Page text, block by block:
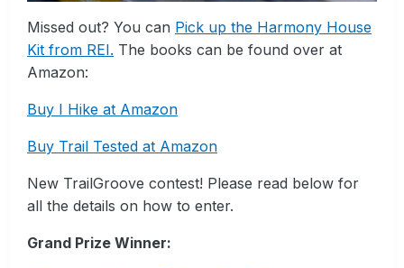
Missed out? You can Pick up the Harmony House
Kit from REI. The books can be found over at
Amazon:
Buy I Hike at Amazon
Buy Trail Tested at Amazon
New TrailGroove contest! Please read below for
all the details on how to enter.
Grand Prize Winner: